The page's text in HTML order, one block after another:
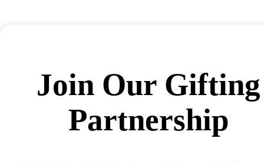
Join Our Gifting
Partnership